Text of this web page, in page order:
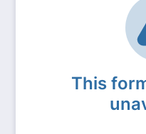
This